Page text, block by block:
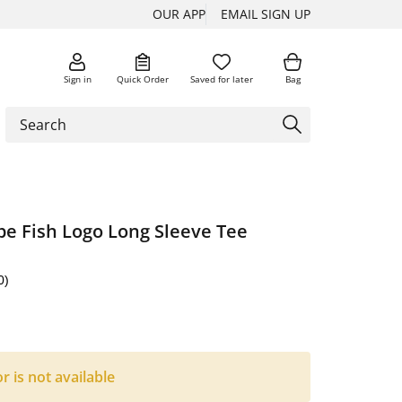
OUR APP EMAIL SIGN UP
Sign in Quick Order Saved for later Bag
Fish Logo Long Sleeve Tee
is not available